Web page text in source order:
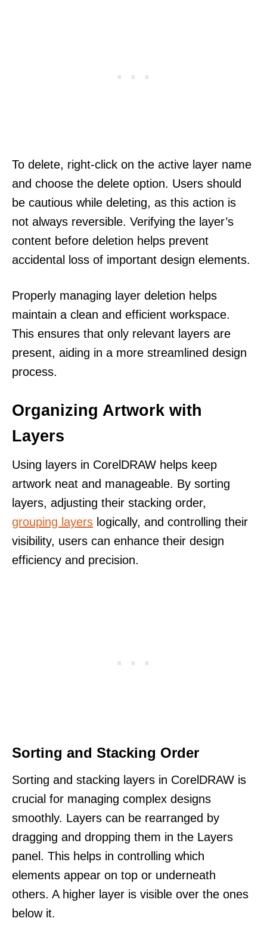
To delete, right-click on the active layer name
and choose the delete option. Users should
be cautious while deleting, as this action is
not always reversible. Verifying the layer’s
content before deletion helps prevent
accidental loss of important design elements.
Properly managing layer deletion helps
maintain a clean and efficient workspace.
This ensures that only relevant layers are
present, aiding in a more streamlined design
process.
Organizing Artwork with
Layers
Using layers in CorelDRAW helps keep
artwork neat and manageable. By sorting
layers, adjusting their stacking order,
grouping layers logically, and controlling their
visibility, users can enhance their design
efficiency and precision.
Sorting and Stacking Order
Sorting and stacking layers in CorelDRAW is
crucial for managing complex designs
smoothly. Layers can be rearranged by
dragging and dropping them in the Layers
panel. This helps in controlling which
elements appear on top or underneath
others. A higher layer is visible over the ones
below it.